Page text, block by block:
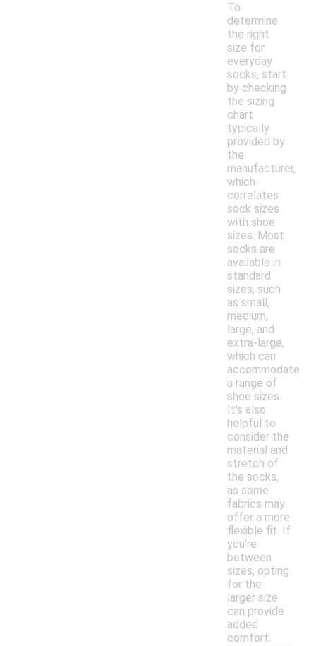
To
determine
the right
size for
everyday
socks, start
by checking
the sizing
chart
typically
provided by
the
manufacturer,
which
correlates
sock sizes
with shoe
sizes. Most
socks are
available in
standard
sizes, such
as small,
medium,
large, and
extra-large,
which can
accommodate
a range of
shoe sizes.
It's also
helpful to
consider the
material and
stretch of
the socks,
as some
fabrics may
offer a more
flexible fit. If
you're
between
sizes, opting
for the
larger size
can provide
added
comfort.